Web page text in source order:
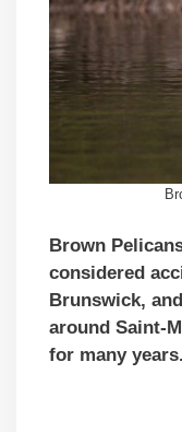
Brown
considered
Brunswick,
around Saint-
for many years.